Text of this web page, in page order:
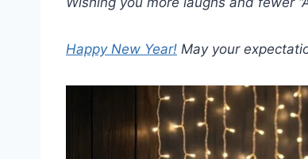
Happy New Year! May your